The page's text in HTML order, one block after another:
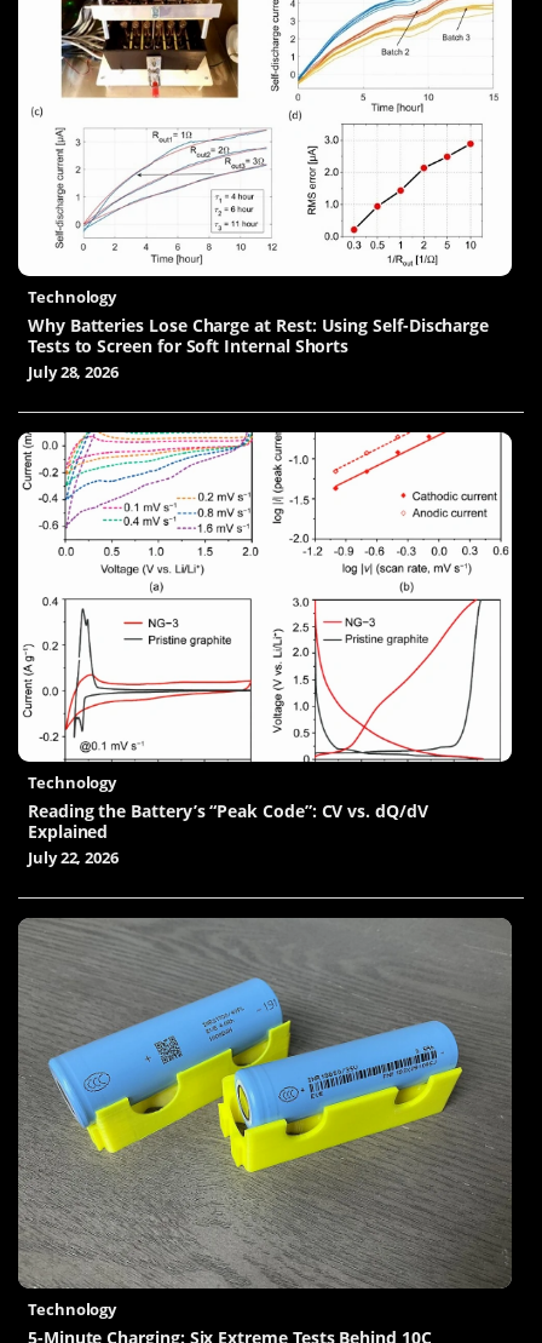
Technology
Why Batteries Lose Charge at Rest: Using Self-Discharge
Tests to Screen for Soft Internal Shorts
July 28, 2026
Technology
Reading the Battery’s “Peak Code”: CV vs. dQ/dV
Explained
July 22, 2026
Technology
5-Minute Charging: Six Extreme Tests Behind 10C